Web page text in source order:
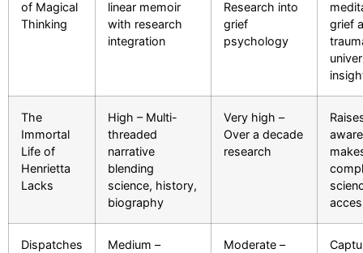
of Magical
Thinking
linear memoir
with research
integration
Research into
grief
psychology
grief
The
Immortal
Life of
Henrietta
Lacks
High – Multi-
threaded
narrative
blending
science, history,
biography
Very high –
Over a decade
research
Dispatches
Medium –
Moderate –